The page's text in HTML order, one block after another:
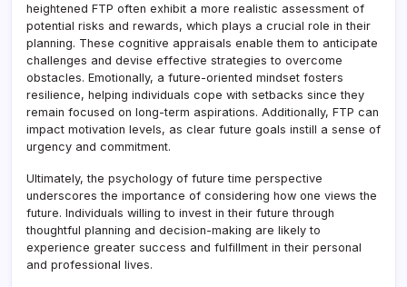
heightened FTP often exhibit a more realistic assessment of
potential risks and rewards, which plays a crucial role in their
planning. These cognitive appraisals enable them to anticipate
challenges and devise effective strategies to overcome
obstacles. Emotionally, a future-oriented mindset fosters
resilience, helping individuals cope with setbacks since they
remain focused on long-term aspirations. Additionally, FTP can
impact motivation levels, as clear future goals instill a sense of
urgency and commitment.
Ultimately, the psychology of future time perspective
underscores the importance of considering how one views the
future. Individuals willing to invest in their future through
thoughtful planning and decision-making are likely to
experience greater success and fulfillment in their personal
and professional lives.